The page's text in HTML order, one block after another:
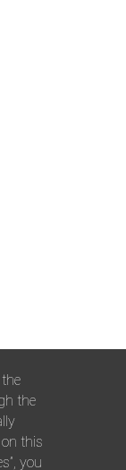
Afni is an equal
the
this
you